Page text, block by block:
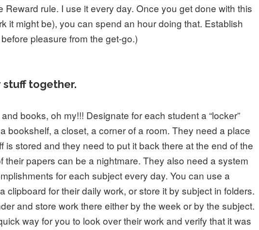
Reward rule. I use it every day. Once you get done with this
it might be), you can spend an hour doing that. Establish
pleasure from the get-go.)
stuff together.
books, oh my!!! Designate for each student a “locker”
bookshelf, a closet, a corner of a room. They need a place
is stored and they need to put it back there at the end of the
their papers can be a nightmare. They also need a system
for each subject every day. You can use a
clipboard for their daily work, or store it by subject in folders.
and store work there either by the week or by the subject.
way for you to look over their work and verify that it was